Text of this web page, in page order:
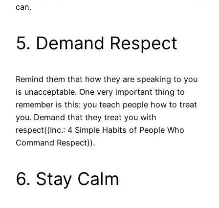
can.
5. Demand Respect
Remind them that how they are speaking to you
is unacceptable. One very important thing to
remember is this: you teach people how to treat
you. Demand that they treat you with
respect((Inc.: 4 Simple Habits of People Who
Command Respect)).
6. Stay Calm